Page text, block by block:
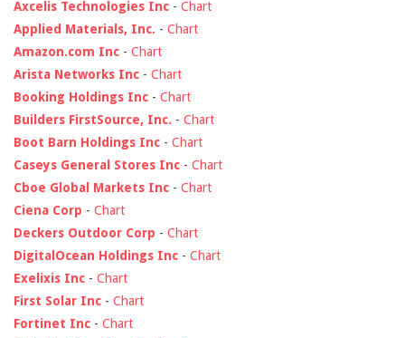
Axcelis Technologies Inc - Chart
Applied Materials, Inc. - Chart
Amazon.com Inc - Chart
Arista Networks Inc - Chart
Booking Holdings Inc - Chart
Builders FirstSource, Inc. - Chart
Boot Barn Holdings Inc - Chart
Caseys General Stores Inc - Chart
Cboe Global Markets Inc - Chart
Ciena Corp - Chart
Deckers Outdoor Corp - Chart
DigitalOcean Holdings Inc - Chart
Exelixis Inc - Chart
First Solar Inc - Chart
Fortinet Inc - Chart